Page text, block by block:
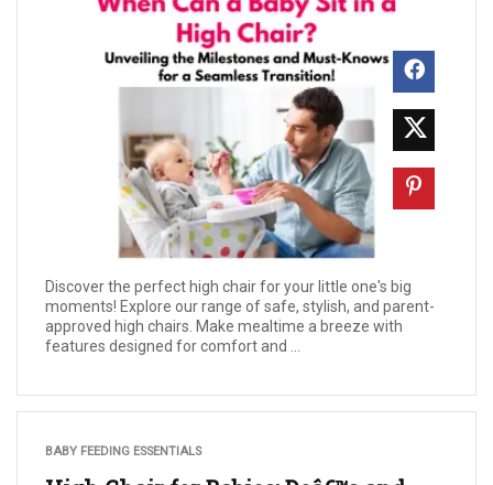
Discover the perfect high chair for your little one's big
moments! Explore our range of safe, stylish, and parent-
approved high chairs. Make mealtime a breeze with
features designed for comfort and ...
BABY FEEDING ESSENTIALS